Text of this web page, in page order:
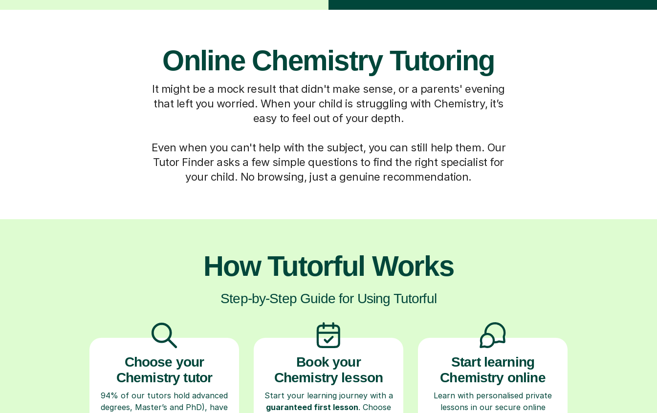
Online Chemistry Tutoring
It might be a mock result that didn't make sense, or a parents' evening
that left you worried. When your child is struggling with Chemistry, it’s
easy to feel out of your depth.
Even when you can't help with the subject, you can still help them. Our
Tutor Finder asks a few simple questions to find the right specialist for
your child. No browsing, just a genuine recommendation.
How Tutorful Works
Step-by-Step Guide for Using Tutorful
Choose your
Chemistry tutor
94% of our tutors hold advanced
degrees, Master’s and PhD), have
Book your
Chemistry lesson
Start your learning journey with a
guaranteed first lesson. Choose
Start learning
Chemistry online
Learn with personalised private
lessons in our secure online